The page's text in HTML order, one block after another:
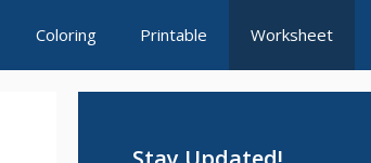
Coloring Printable Worksheet